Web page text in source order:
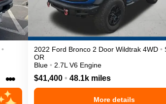
•
•••
2022 Ford Bronco 2 Door Wildtrak 4WD •
OR
Blue • 2.7L V6 Engine
$41,400 • 48.1k miles
More details